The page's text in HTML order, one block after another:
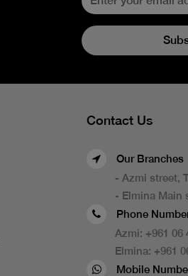
Contact Us
Our Branches
- Azmi street,
- Elmina Main
Phone
Azmi: +961 06
Elmina: +961
Mobile